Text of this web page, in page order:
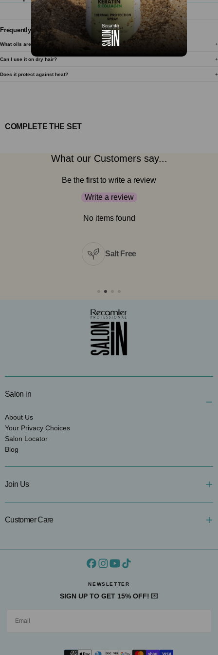
Frequently Asked Questions
What oils are in this serum?
Can I use it on dry hair?
Does it protect against heat?
COMPLETE THE SET
What our Customers say...
Be the first to write a review
Write a review
No items found
Salt Free
Salon in
About Us
Your Privacy Choices
Salon Locator
Blog
Join Us
Customer Care
NEWSLETTER
SIGN UP TO GET 15% OFF! 💌
Payment